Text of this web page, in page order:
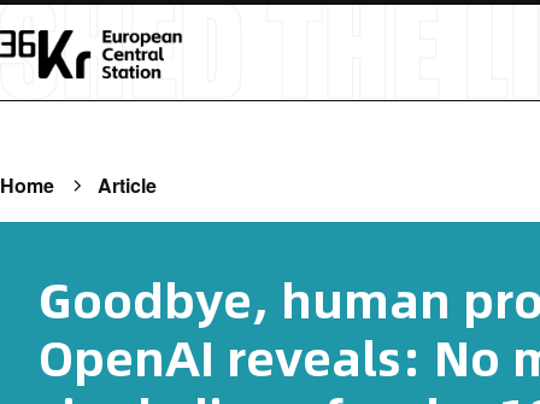
Home Article
Goodbye, human
OpenAI reveals: No